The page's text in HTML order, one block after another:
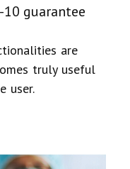
guarantee
are
truly useful
user.